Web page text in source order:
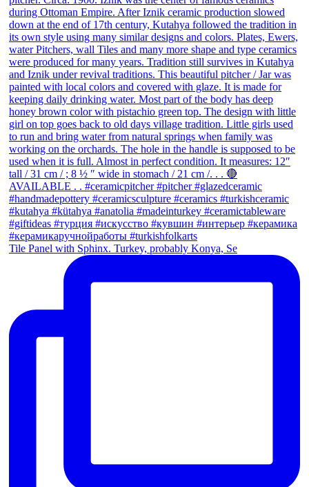
Tile Panel with Sphinx. Turkey, probably Konya, Se